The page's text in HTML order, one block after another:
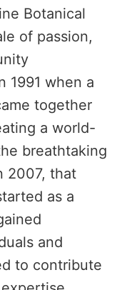
Botanical
of passion,
1991 when a
together
a world-
breathtaking
2007, that
as a
and
to contribute